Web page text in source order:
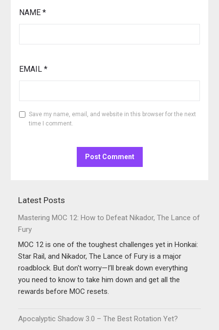
NAME *
EMAIL *
Save my name, email, and website in this browser for the next
time I comment.
Latest Posts
Mastering MOC 12: How to Defeat Nikador, The Lance of
Fury
MOC 12 is one of the toughest challenges yet in Honkai:
Star Rail, and Nikador, The Lance of Fury is a major
roadblock. But don't worry—I’ll break down everything
you need to know to take him down and get all the
rewards before MOC resets.
Apocalyptic Shadow 3.0 – The Best Rotation Yet?